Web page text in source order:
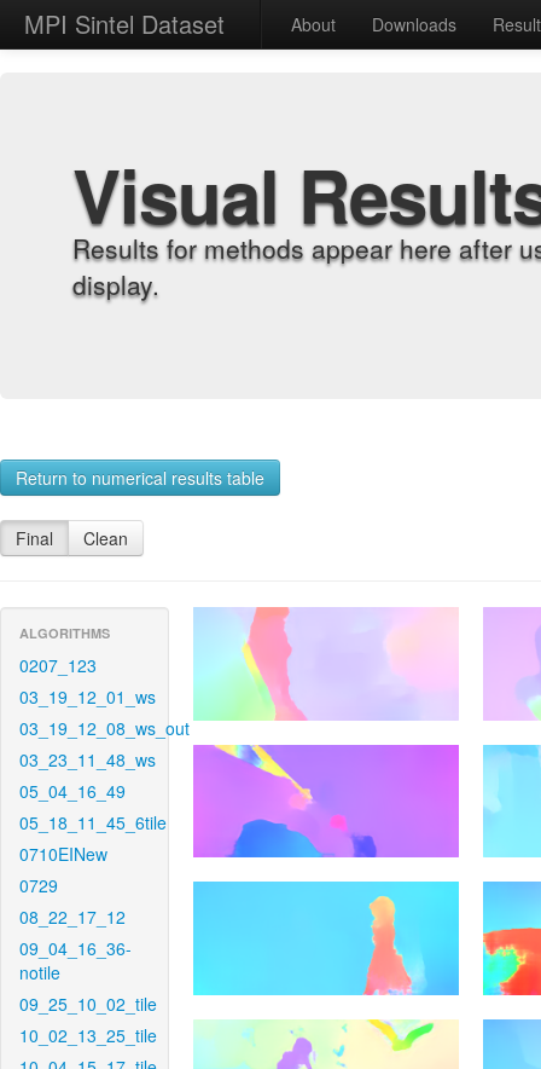
MPI Sintel Dataset About Downloads
Visual
Results for methods appear here after
display.
Return to numerical results table
Final Clean
ALGORITHMS
0207_123
03_19_12_01_ws
03_19_12_08_ws_out
03_23_11_48_ws
05_04_16_49
05_18_11_45_6tile
0710EINew
0729
08_22_17_12
09_04_16_36-
notile
09_25_10_02_tile
10_02_13_25_tile